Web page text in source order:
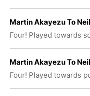
Martin Akayezu To
Four! Played towards
Martin Akayezu To
Four! Played towards